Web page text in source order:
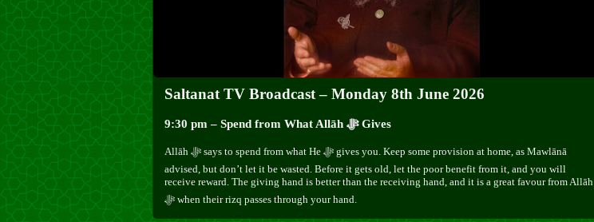
Saltanat TV Broadcast – Monday 8th June 2026
9:30 pm – Spend from What Allāh ﷻ Gives
Allāh ﷻ says to spend from what He ﷻ gives you. Keep some provision at home, as Mawlānā
advised, but don’t let it be wasted. Before it gets old, let the poor benefit from it, and you will
receive reward. The giving hand is better than the receiving hand, and it is a great favour from Allāh
ﷻ when their rizq passes through your hand.